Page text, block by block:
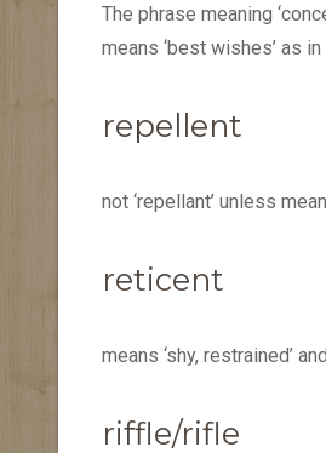
The phrase meaning
means ‘best wishes’ as in
repellent
not ‘repellant’ unless
reticent
means ‘shy, restrained’
riffle/rifle